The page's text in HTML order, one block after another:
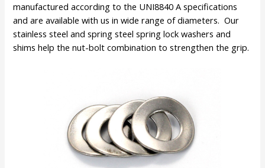
manufactured according to the UNI8840 A specifications
and are available with us in wide range of diameters. Our
stainless steel and spring steel spring lock washers and
shims help the nut-bolt combination to strengthen the grip.